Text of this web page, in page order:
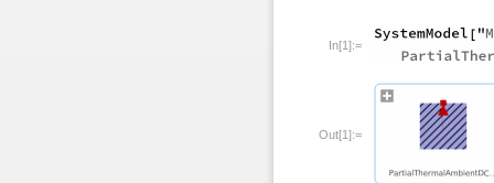
In[1]:=
Out[1]:=